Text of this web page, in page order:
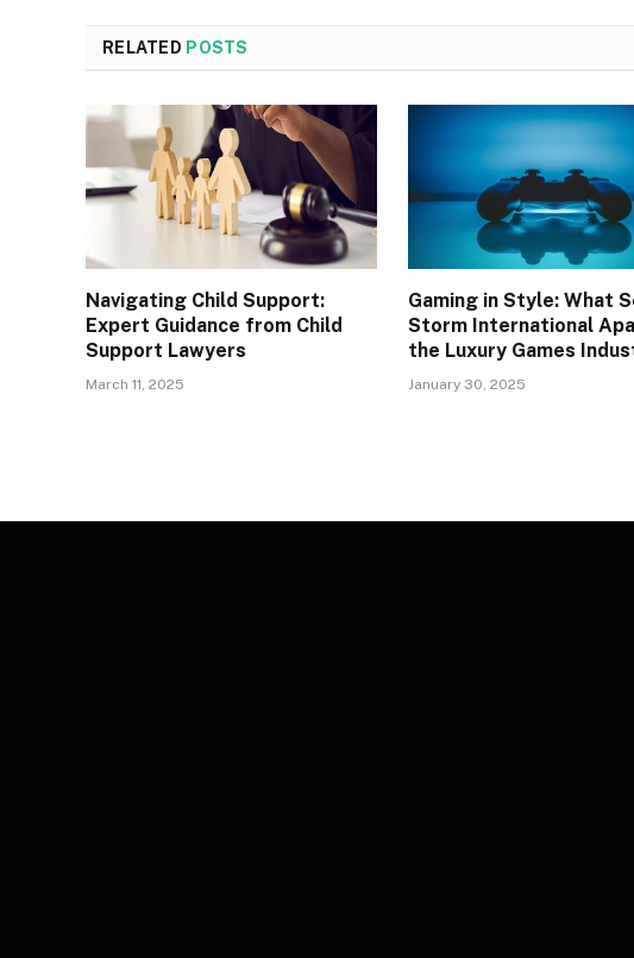
RELATED POSTS
Navigating Child Support:
Expert Guidance from Child
Support Lawyers
March 11, 2025
Gaming in Style: What
Storm International
the Luxury Games
January 30, 2025